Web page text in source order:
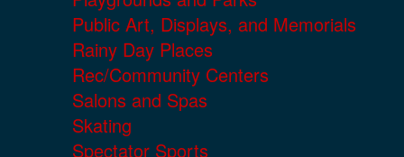
Public Art, Displays, and Memorials
Rainy Day Places
Rec/Community Centers
Salons and Spas
Skating
Spectator Sports